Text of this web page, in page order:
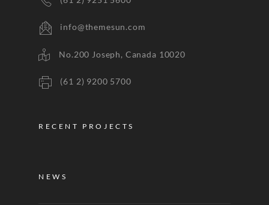
info@themesun.com
No.200 Joseph, Canada 10020
(61 2) 9200 5700
RECENT PROJECTS
NEWS